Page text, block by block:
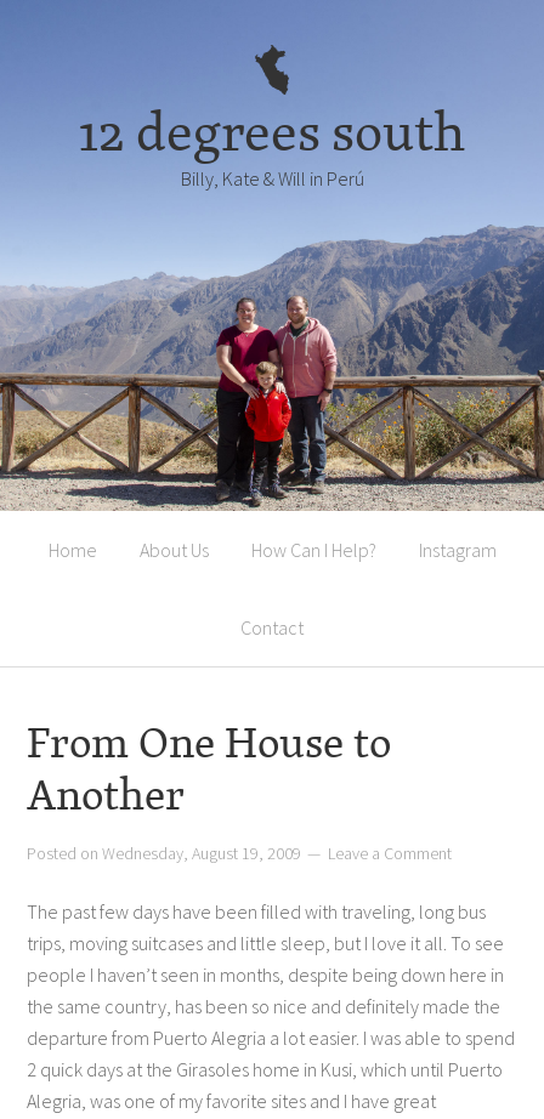
12 degrees south
Billy, Kate & Will in Perú
Home About Us How Can I Help? Instagram
Contact
From One House to
Another
Posted onWednesday, August 19, 2009 Leave a Comment
The past few days have been filled with traveling, long bus
trips, moving suitcases and little sleep, but I love it all. To see
people I haven’t seen in months, despite being down here in
the same country, has been so nice and definitely made the
departure from Puerto Alegria a lot easier. I was able to spend
2 quick days at the Girasoles home in Kusi, which until Puerto
Alegria, was one of my favorite sites and I have great